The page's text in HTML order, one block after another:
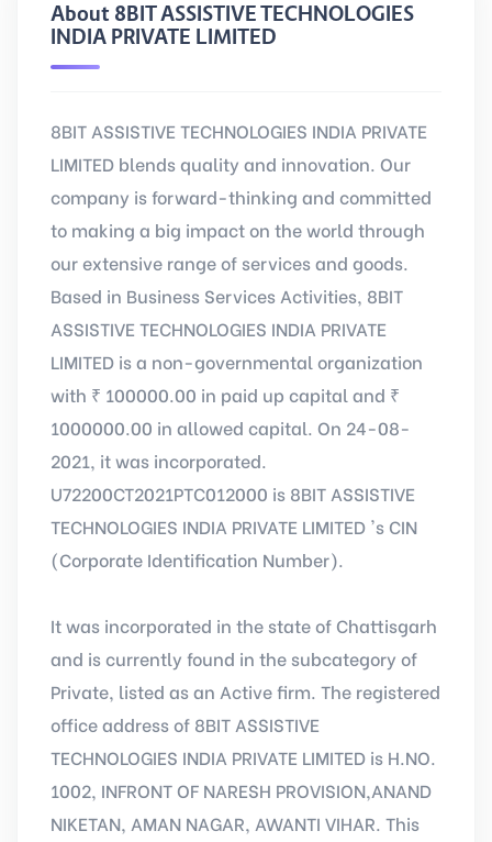
About 8BIT ASSISTIVE TECHNOLOGIES
INDIA PRIVATE LIMITED
8BIT ASSISTIVE TECHNOLOGIES INDIA PRIVATE
LIMITED blends quality and innovation. Our
company is forward-thinking and committed
to making a big impact on the world through
our extensive range of services and goods.
Based in Business Services Activities, 8BIT
ASSISTIVE TECHNOLOGIES INDIA PRIVATE
LIMITED is a non-governmental organization
with ₹ 100000.00 in paid up capital and ₹
1000000.00 in allowed capital. On 24-08-
2021, it was incorporated.
U72200CT2021PTC012000 is 8BIT ASSISTIVE
TECHNOLOGIES INDIA PRIVATE LIMITED 's CIN
(Corporate Identification Number).
It was incorporated in the state of Chattisgarh
and is currently found in the subcategory of
Private, listed as an Active firm. The registered
office address of 8BIT ASSISTIVE
TECHNOLOGIES INDIA PRIVATE LIMITED is H.NO.
1002, INFRONT OF NARESH PROVISION,ANAND
NIKETAN, AMAN NAGAR, AWANTI VIHAR. This